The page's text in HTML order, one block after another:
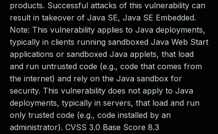
products. Successful attacks of this vulnerability can
result in takeover of Java SE, Java SE Embedded.
Note: This vulnerability applies to Java deployments,
typically in clients running sandboxed Java Web Start
applications or sandboxed Java applets, that load
and run untrusted code (e.g., code that comes from
the internet) and rely on the Java sandbox for
security. This vulnerability does not apply to Java
deployments, typically in servers, that load and run
only trusted code (e.g., code installed by an
administrator). CVSS 3.0 Base Score 8.3